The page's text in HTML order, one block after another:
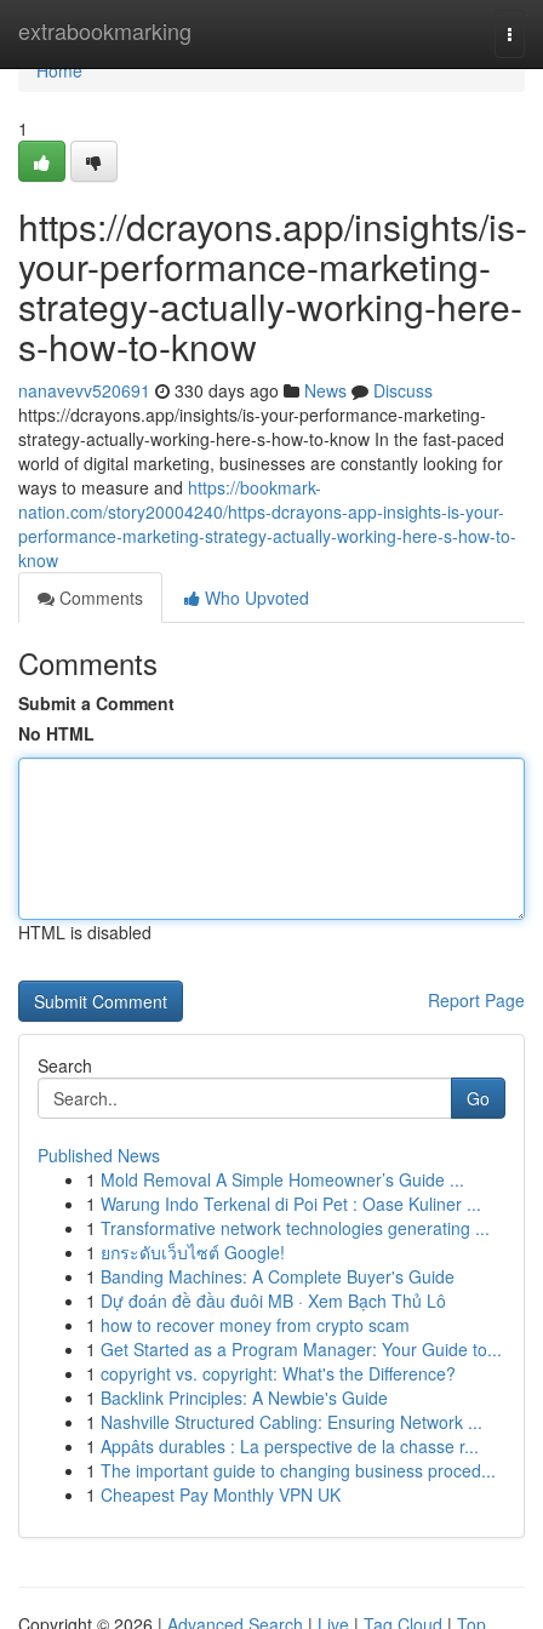
extrabookmarking
Home
Home
1
https://dcrayons.app/insights/is-
your-performance-marketing-
strategy-actually-working-here-
s-how-to-know
nanavevv520691 330 days ago News
Discuss
https://dcrayons.app/insights/is-your-performance-marketing-
strategy-actually-working-here-s-how-to-know In the fast-paced
world of digital marketing, businesses are constantly looking for
ways to measure and https://bookmark-
nation.com/story20004240/https-dcrayons-app-insights-is-your-
performance-marketing-strategy-actually-working-here-s-how-to-
know
Comments
Who Upvoted
Comments
Submit a Comment
No HTML
HTML is disabled
Report Page
Search
Go
Published News
1 Mold Removal A Simple Homeowner’s Guide ...
1 Warung Indo Terkenal di Poi Pet : Oase Kuliner ...
1 Transformative network technologies generating ...
1 ยกระดับเว็บไซต์ Google!
1 Banding Machines: A Complete Buyer's Guide
1 Dự đoán đề đầu đuôi MB · Xem Bạch Thủ Lô
1 how to recover money from crypto scam
1 Get Started as a Program Manager: Your Guide to...
1 copyright vs. copyright: What's the Difference?
1 Backlink Principles: A Newbie's Guide
1 Nashville Structured Cabling: Ensuring Network ...
1 Appâts durables : La perspective de la chasse r...
1 The important guide to changing business proced...
1 Cheapest Pay Monthly VPN UK
Copyright © 2026 | Advanced Search | Live | Tag Cloud | Top